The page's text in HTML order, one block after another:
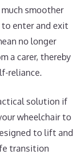
smoother
enter and exit
no longer
a carer, thereby
reliance.
solution if
wheelchair to
to lift and
transition